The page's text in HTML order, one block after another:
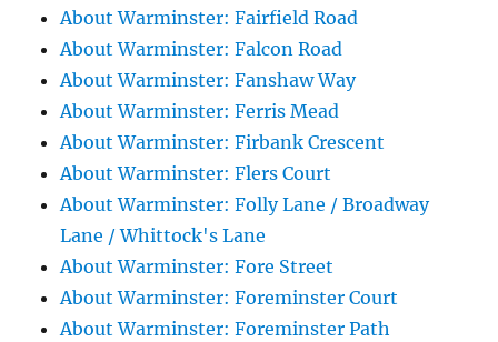
About Warminster: Fairfield Road
About Warminster: Falcon Road
About Warminster: Fanshaw Way
About Warminster: Ferris Mead
About Warminster: Firbank Crescent
About Warminster: Flers Court
About Warminster: Folly Lane / Broadway
Lane / Whittock's Lane
About Warminster: Fore Street
About Warminster: Foreminster Court
About Warminster: Foreminster Path